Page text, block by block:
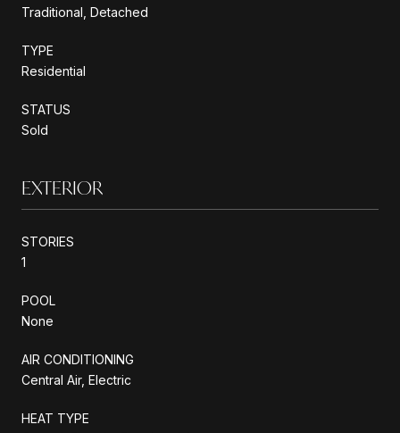
Traditional, Detached
TYPE
Residential
STATUS
Sold
EXTERIOR
STORIES
1
POOL
None
AIR CONDITIONING
Central Air, Electric
HEAT TYPE